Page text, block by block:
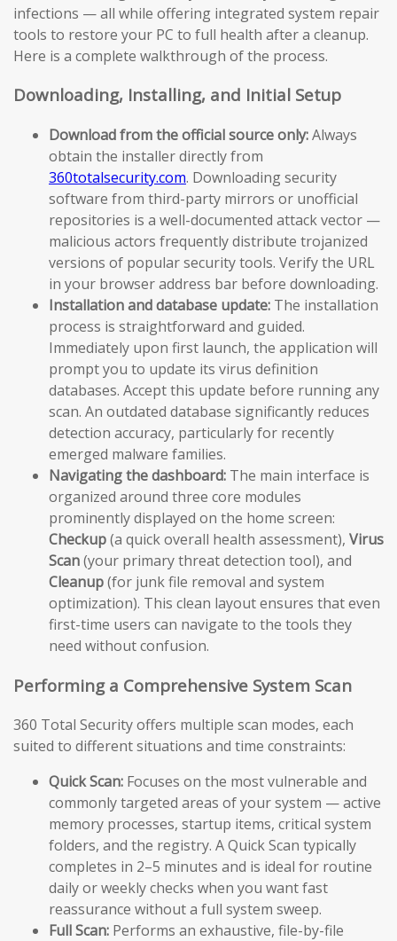
infections — all while offering integrated system repair
tools to restore your PC to full health after a cleanup.
Here is a complete walkthrough of the process.
Downloading, Installing, and Initial Setup
Download from the official source only:Always
obtain the installer directly from
360totalsecurity.com. Downloading security
software from third-party mirrors or unofficial
repositories is a well-documented attack vector —
malicious actors frequently distribute trojanized
versions of popular security tools. Verify the URL
in your browser address bar before downloading.
Installation and database update: The installation
process is straightforward and guided.
Immediately upon first launch, the application will
prompt you to update its virus definition
databases. Accept this update before running any
scan. An outdated database significantly reduces
detection accuracy, particularly for recently
emerged malware families.
Navigating the dashboard: The main interface is
organized around three core modules
prominently displayed on the home screen:
Checkup(a quick overall health assessment), Virus
Scan(your primary threat detection tool), and
Cleanup(for junk file removal and system
optimization). This clean layout ensures that even
first-time users can navigate to the tools they
need without confusion.
Performing a Comprehensive System Scan
360 Total Security offers multiple scan modes, each
suited to different situations and time constraints:
Quick Scan: Focuses on the most vulnerable and
commonly targeted areas of your system — active
memory processes, startup items, critical system
folders, and the registry. A Quick Scan typically
completes in 2–5 minutes and is ideal for routine
daily or weekly checks when you want fast
reassurance without a full system sweep.
Full Scan: Performs an exhaustive, file-by-file